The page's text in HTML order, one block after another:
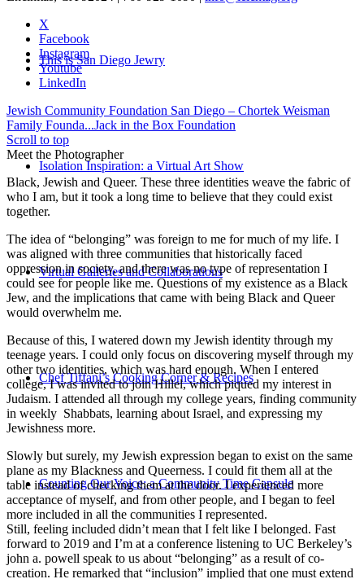
This is San Diego Jewry
Isolation Inspiration: a Virtual Art Show
Virtual Galleries and Collaborations
Chef Tiffani’s Cooking Corner & Recipes
Counting Our Voice: a Community Time Capsule
X
Facebook
Instagram
Youtube
LinkedIn
Jewish Community Foundation San Diego – Chortek Weisman
Family Founda...Jack in the Box Foundation
Scroll to top
Meet the Photographer
Black, Jewish and Queer. These three identities weave the fabric of
who I am, but it took a long time to believe that they could exist
together.
The idea of “belonging” was foreign to me for much of my life. I
was aligned with three communities that historically faced
oppression in society, and there was no type of representation I
could see for people like me. Questions of my existence as a Black
Jew, and the implications that came with being Black and Queer
would overwhelm me.
Because of this, I watered down my Jewish identity through my
teenage years. I could only focus on discovering myself through my
other two identities, which was hard enough. When I entered
college, I was invited to join Hillel, which piqued my interest in
Judaism. I attended all through my college years, finding community
in weekly Shabbats, learning about Israel, and expressing my
Jewishness more.
Slowly but surely, my Jewish expression began to exist on the same
plane as my Blackness and Queerness. I could fit them all at the
table instead of checking them at the door. I experienced more
acceptance of myself, and from other people, and I began to feel
more included in all the communities I represented.
Still, feeling included didn’t mean that I felt like I belonged. Fast
forward to 2019 and I’m at a conference listening to UC Berkeley’s
john a. powell speak to us about “belonging” as a result of co-
creation. He remarked that “inclusion” implied that one must extend